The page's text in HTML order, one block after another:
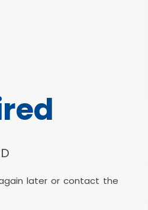
later or contact the